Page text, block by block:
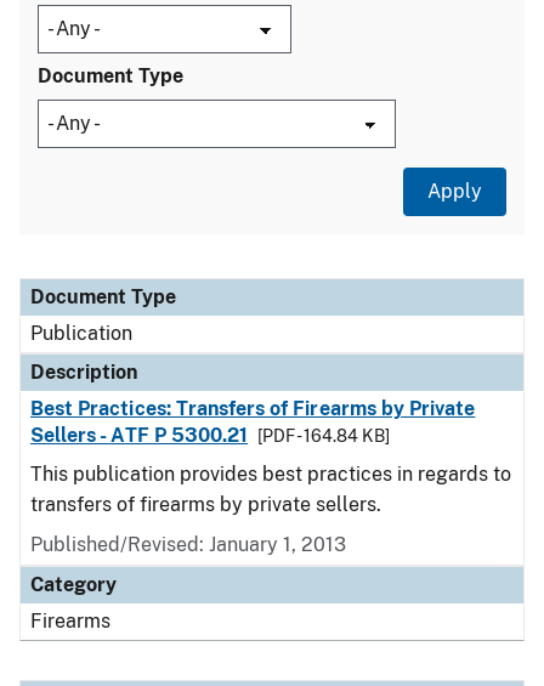
Document Type
Document Type
Description
Category
Document Type
Publication
Description
Best Practices: Transfers of Firearms by Private
Sellers - ATF P 5300.21
[PDF - 164.84 KB]
This publication provides best practices in regards to
transfers of firearms by private sellers.
Published/Revised: January 1, 2013
Category
Firearms